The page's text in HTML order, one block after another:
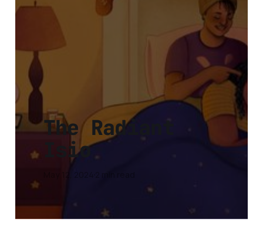
The Radiant
Isio